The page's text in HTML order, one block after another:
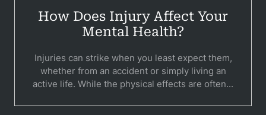
How Does Injury Affect Your
Mental Health?
Injuries can strike when you least expect them,
whether from an accident or simply living an
active life. While the physical effects are often...